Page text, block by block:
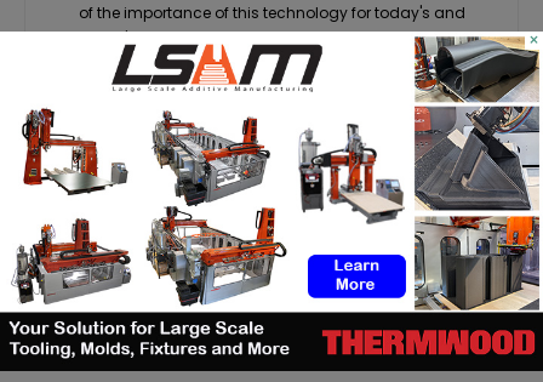
of the importance of this technology for today's and
tomorrow's markets, it is with great pleasure that I share the
latest news and analysis related to it, so that you in turn,
can take advantage of it. #Staytuned #3DAdept
RELATED ARTICLES MORE FROM AUTHOR
Matthäi Schlüsselfertigbau opens
construction 3D printing division
×